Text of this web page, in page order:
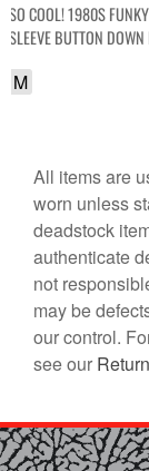
SO COOL! 1980S
SLEEVE BUTTON
M
All items are
worn unless
deadstock
authenticate
not
may be
our control.
see our